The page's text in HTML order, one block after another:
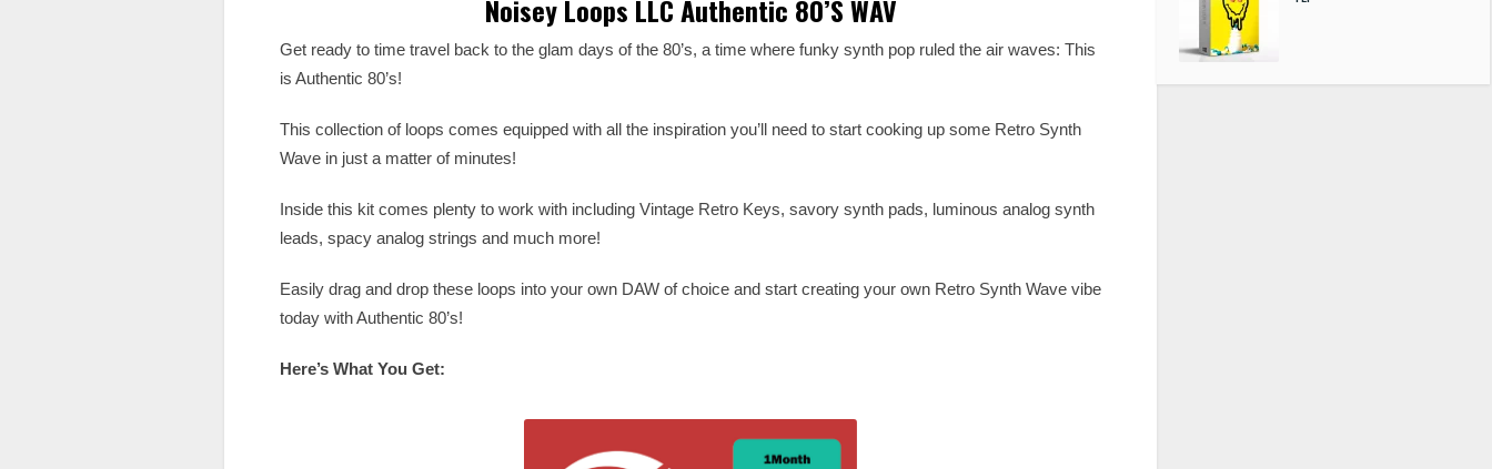
Noisey Loops LLC Authentic 80’S WAV
Get ready to time travel back to the glam days of the 80’s, a time where funky synth pop ruled the air waves: This
is Authentic 80’s!
This collection of loops comes equipped with all the inspiration you’ll need to start cooking up some Retro Synth
Wave in just a matter of minutes!
Inside this kit comes plenty to work with including Vintage Retro Keys, savory synth pads, luminous analog synth
leads, spacy analog strings and much more!
Easily drag and drop these loops into your own DAW of choice and start creating your own Retro Synth Wave vibe
today with Authentic 80’s!
Here’s What You Get: